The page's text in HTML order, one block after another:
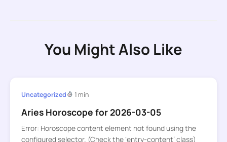
You Might Also Like
Uncategorized 1 min
Aries Horoscope for 2026-03-05
Error: Horoscope content element not found using the
configured selector. (Check the ‘entry-content’ class)